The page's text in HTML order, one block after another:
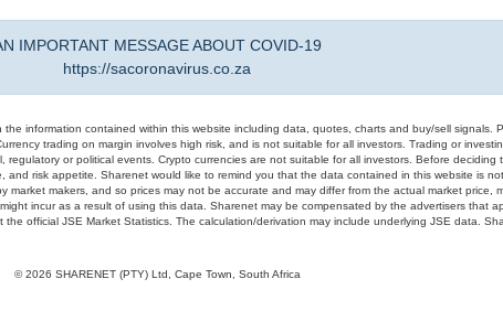
IMPORTANT MESSAGE ABOUT COVID-19
https://sacoronavirus.co.za
information contained within this website including data, quotes, charts and buy/sell signals.
trading on margin involves high risk, and is not suitable for all investors. Trading or
or political events. Crypto currencies are not suitable for all investors. Before
risk appetite. Sharenet would like to remind you that the data contained in this website is
makers, and so prices may not be accurate and may differ from the actual market price,
incur as a result of using this data. Sharenet may be compensated by the advertisers that
official JSE Market Statistics. The calculation/derivation may include underlying JSE data.
© 2026 SHARENET (PTY) Ltd, Cape Town, South Africa